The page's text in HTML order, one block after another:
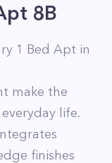
8B
1 Bed Apt in
make the
life.
finishes